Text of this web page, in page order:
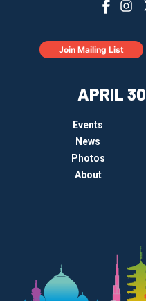
APRIL 30
Events
News
Photos
About
Join Mailing List